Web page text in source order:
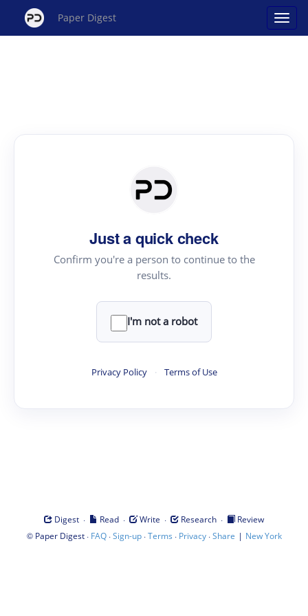
Paper Digest
Just a quick check
Confirm you're a person to continue to the
results.
I'm not a robot
Privacy Policy · Terms of Use
Digest · Read · Write · Research ·
Review
© Paper Digest· FAQ·Sign-up·Terms · Privacy·Share | New York